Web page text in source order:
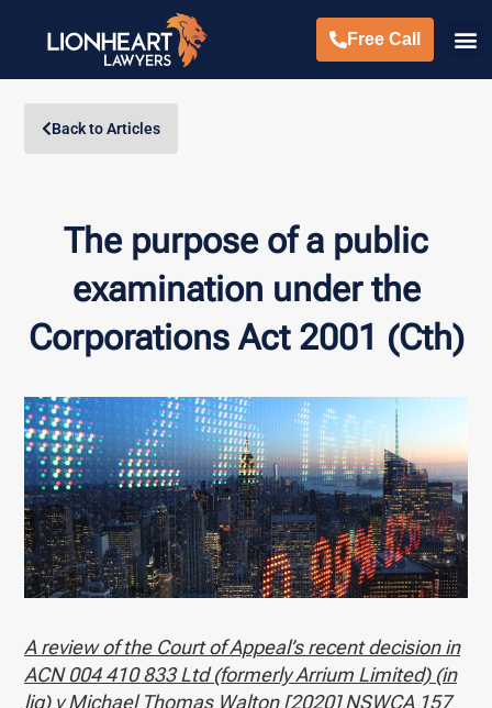
Free Call
Back to Articles
The purpose of a public
examination under the
Corporations Act 2001 (Cth)
A review of the Court of Appeal’s recent decision in
ACN 004 410 833 Ltd (formerly Arrium Limited) (in
liq) v Michael Thomas Walton [2020] NSWCA 157